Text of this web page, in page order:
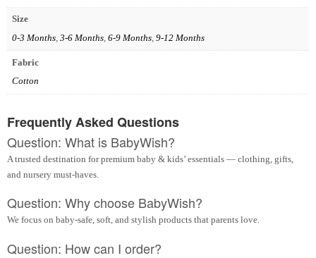
Size
0-3 Months, 3-6 Months, 6-9 Months, 9-12 Months
Fabric
Cotton
Frequently Asked Questions
Question: What is BabyWish?
A trusted destination for premium baby & kids’ essentials — clothing, gifts,
and nursery must-haves.
Question: Why choose BabyWish?
We focus on baby-safe, soft, and stylish products that parents love.
Question: How can I order?